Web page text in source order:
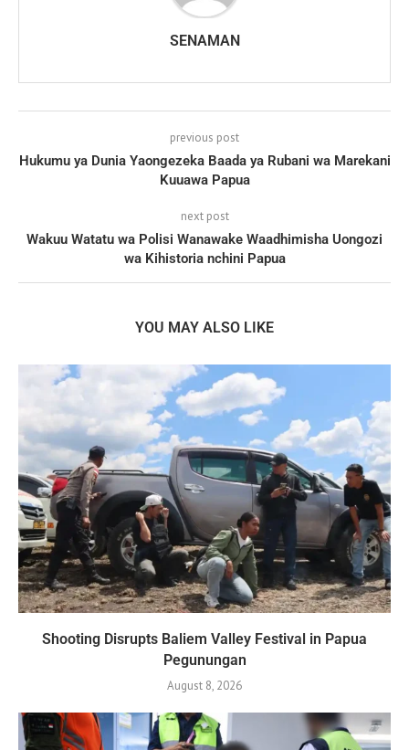
SENAMAN
previous post
Hukumu ya Dunia Yaongezeka Baada ya Rubani wa Marekani
Kuuawa Papua
next post
Wakuu Watatu wa Polisi Wanawake Waadhimisha Uongozi
wa Kihistoria nchini Papua
YOU MAY ALSO LIKE
Shooting Disrupts Baliem Valley Festival in Papua
Pegunungan
August 8, 2026